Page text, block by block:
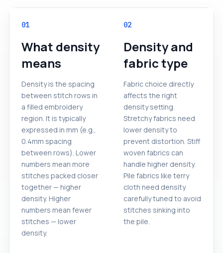
01
What density
means
Density is the spacing
between stitch rows in
a filled embroidery
region. It is typically
expressed in mm (e.g.,
0.4mm spacing
between rows). Lower
numbers mean more
stitches packed closer
together — higher
density. Higher
numbers mean fewer
stitches — lower
density.
02
Density and
fabric type
Fabric choice directly
affects the right
density setting.
Stretchy fabrics need
lower density to
prevent distortion. Stiff
woven fabrics can
handle higher density.
Pile fabrics like terry
cloth need density
carefully tuned to avoid
stitches sinking into
the pile.